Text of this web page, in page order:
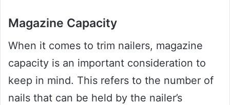
Magazine Capacity
When it comes to trim nailers, magazine
capacity is an important consideration to
keep in mind. This refers to the number of
nails that can be held by the nailer’s